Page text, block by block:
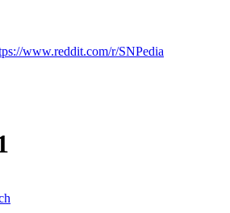
www.reddit.com/r/SNPedia